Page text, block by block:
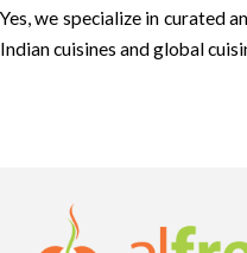
Yes, we specialize in curated
Indian cuisines and global